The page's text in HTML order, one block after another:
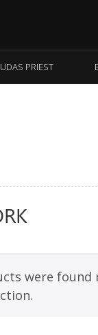
PRIEST
were found